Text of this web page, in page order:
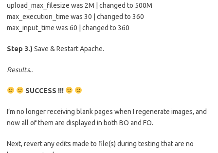
upload_max_filesize was 2M | changed to 500M
max_execution_time was 30 | changed to 360
max_input_time was 60 | changed to 360
Step 3.) Save & Restart Apache.
Results..
SUCCESS !!!
I’m no longer receiving blank pages when I regenerate images, and
now all of them are displayed in both BO and FO.
Next, revert any edits made to file(s) during testing that are no